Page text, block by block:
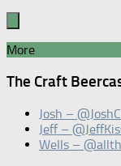
More
The Craft
Josh –
Jeff –
Wells –